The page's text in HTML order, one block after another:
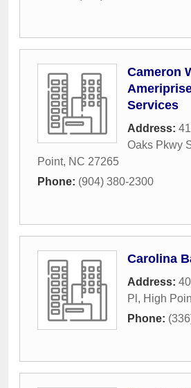
Cameron
Services
Address:
Oaks Pkwy
Point, NC 27265
Phone: (904) 380-2300
Carolina
Address:
Pl , High
Phone: